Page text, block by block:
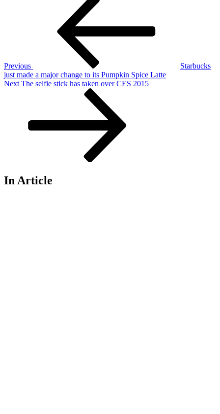
Previous
Starbucks
just made a major change to its Pumpkin Spice Latte
Next
Next The selfie stick has taken over CES 2015
In Article